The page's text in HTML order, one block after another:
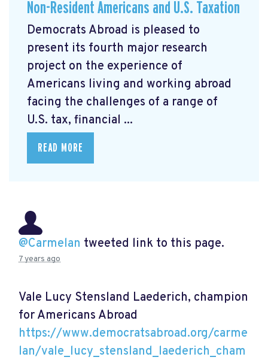
Non-Resident Americans and U.S. Taxation
Democrats Abroad is pleased to
present its fourth major research
project on the experience of
Americans living and working abroad
facing the challenges of a range of
U.S. tax, financial ...
READ MORE
@Carmelan tweeted link to this page.
7 years ago
Vale Lucy Stensland Laederich, champion
for Americans Abroad
https://www.democratsabroad.org/carme
lan/vale_lucy_stensland_laederich_cham